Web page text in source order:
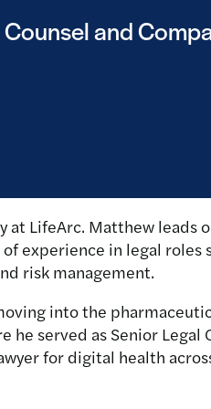
and
at LifeArc. Matthew
experience in legal
risk management.
into the
served as Senior
for digital health